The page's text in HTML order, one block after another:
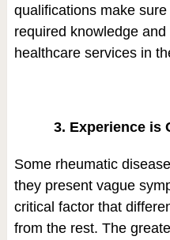
qualifications make
required knowledge
healthcare services in
3. Experience is
Some rheumatic
they present vague
critical factor that
from the rest. The